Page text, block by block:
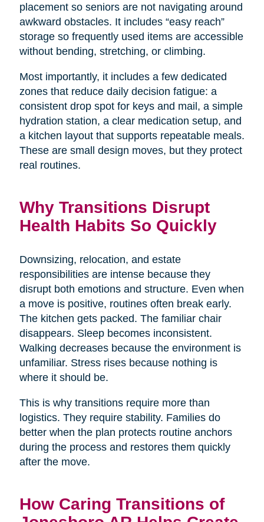
placement so seniors are not navigating around
awkward obstacles. It includes “easy reach”
storage so frequently used items are accessible
without bending, stretching, or climbing.
Most importantly, it includes a few dedicated
zones that reduce daily decision fatigue: a
consistent drop spot for keys and mail, a simple
hydration station, a clear medication setup, and
a kitchen layout that supports repeatable meals.
These are small design moves, but they protect
real routines.
Why Transitions Disrupt
Health Habits So Quickly
Downsizing, relocation, and estate
responsibilities are intense because they
disrupt both emotions and structure. Even when
a move is positive, routines often break early.
The kitchen gets packed. The familiar chair
disappears. Sleep becomes inconsistent.
Walking decreases because the environment is
unfamiliar. Stress rises because nothing is
where it should be.
This is why transitions require more than
logistics. They require stability. Families do
better when the plan protects routine anchors
during the process and restores them quickly
after the move.
How Caring Transitions of